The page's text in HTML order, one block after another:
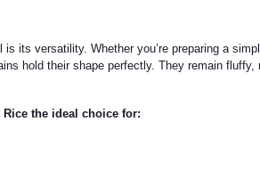
its versatility. Whether you’re preparing a
hold their shape perfectly. They remain
the ideal choice for: